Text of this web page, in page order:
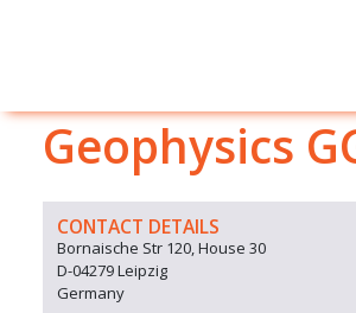
Geophysics
CONTACT DETAILS
Bornaische Str 120, House 30
D-04279 Leipzig
Germany